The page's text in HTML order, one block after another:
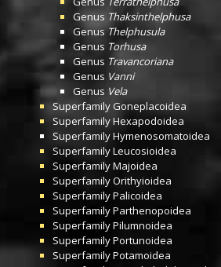
Genus Thaksinthelphusa
GenusThelphusula
Genus Torhusa
Genus Travancoriana
Genus Vanni
Genus Vela
Superfamily Goneplacoidea
SuperfamilyHexapodoidea
SuperfamilyHymenosomatoidea
SuperfamilyLeucosioidea
SuperfamilyMajoidea
SuperfamilyOrithyioidea
SuperfamilyPalicoidea
SuperfamilyParthenopoidea
SuperfamilyPilumnoidea
SuperfamilyPortunoidea
SuperfamilyPotamoidea